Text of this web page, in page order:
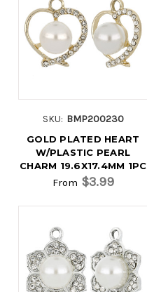
SKU: BMP200230
GOLD PLATED HEART
W/PLASTIC PEARL
CHARM 19.6X17.4MM 1PC
From $3.99